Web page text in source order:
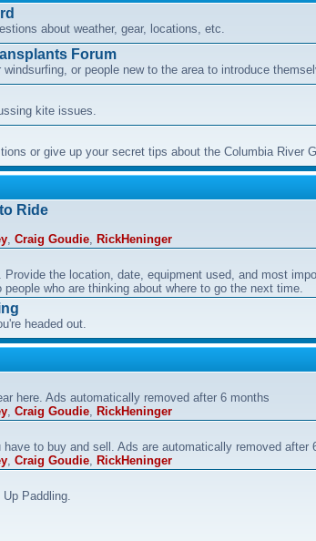
about weather, gear, locations, etc.
Forum
or people new to the area to introduce
kite issues.
or give up your secret tips about the Columbia River
Ride
Craig Goudie RickHeninger
the location, date, equipment used, and most
who are thinking about where to go the next time.
headed out.
here. Ads automatically removed after 6 months
Craig Goudie RickHeninger
have to buy and sell. Ads are automatically removed after
Craig Goudie RickHeninger
Paddling.